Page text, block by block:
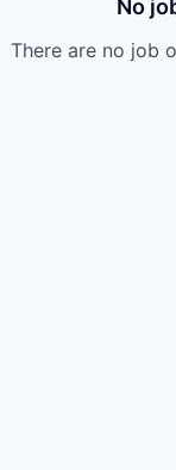
No
There are no job